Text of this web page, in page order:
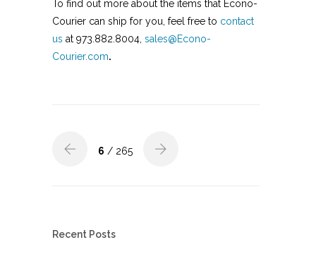
To find out more about the items that Econo-
Courier can ship for you, feel free to contact
us at 973.882.8004, sales@Econo-
Courier.com.
6 / 265
Recent Posts